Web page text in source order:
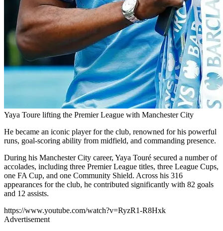
Yaya Toure lifting the Premier League with Manchester City
He became an iconic player for the club, renowned for his powerful
runs, goal-scoring ability from midfield, and commanding presence.
During his Manchester City career, Yaya Touré secured a number of
accolades, including three Premier League titles, three League Cups,
one FA Cup, and one Community Shield. Across his 316
appearances for the club, he contributed significantly with 82 goals
and 12 assists.
https://www.youtube.com/watch?v=RyzR1-R8Hxk
Advertisement